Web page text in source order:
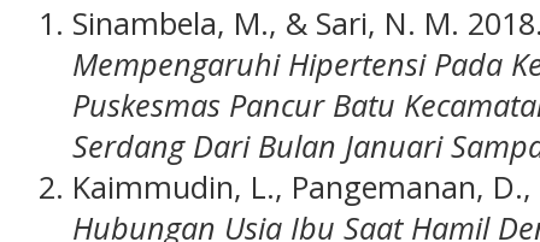
Sinambela, M., & Sari, N. M.
Mempengaruhi Hipertensi Pada
Puskesmas Pancur Batu
Serdang Dari Bulan Januari
Kaimmudin, L., Pangemanan,
Hubungan Usia Ibu Saat Hamil